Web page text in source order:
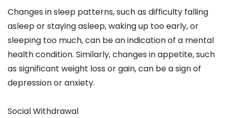
Changes in sleep patterns, such as difficulty falling
asleep or staying asleep, waking up too early, or
sleeping too much, can be an indication of a mental
health condition. Similarly, changes in appetite, such
as significant weight loss or gain, can be a sign of
depression or anxiety.
Social Withdrawal